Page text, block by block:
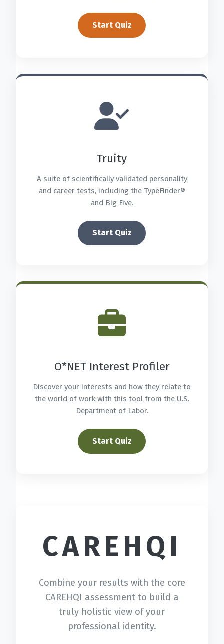
Start Quiz
Truity
A suite of scientifically validated personality
and career tests, including the TypeFinder®
and Big Five.
Start Quiz
O*NET Interest Profiler
Discover your interests and how they relate to
the world of work with this tool from the U.S.
Department of Labor.
Start Quiz
CAREHQI
Combine your results with the core
CAREHQI assessment to build a
truly holistic view of your
professional identity.